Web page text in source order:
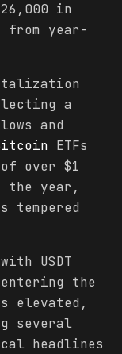
in
from year-
a
and
ETFs
over $1
year,
tempered
USDT
entering the
elevated,
several
headlines